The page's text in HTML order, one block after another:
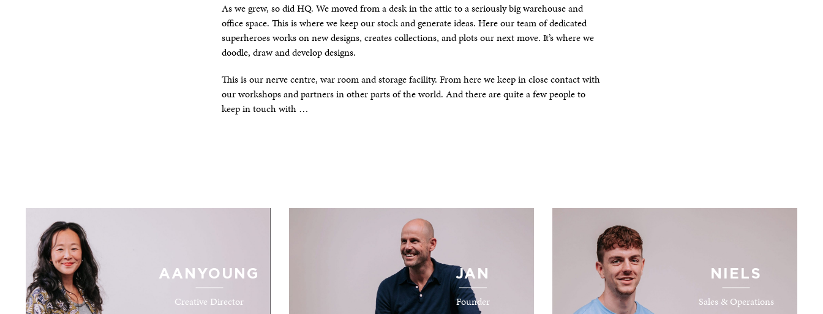
As we grew, so did HQ. We moved from a desk in the attic to a seriously big warehouse and
office space. This is where we keep our stock and generate ideas. Here our team of dedicated
superheroes works on new designs, creates collections, and plots our next move. It’s where we
doodle, draw and develop designs.
This is our nerve centre, war room and storage facility. From here we keep in close contact with
our workshops and partners in other parts of the world. And there are quite a few people to
keep in touch with …
AANYOUNG
Creative Director
JAN
Founder
NIELS
Sales & Operations